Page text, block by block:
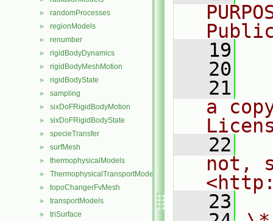
► randomProcesses
► regionModels
► renumber
► rigidBodyDynamics
► rigidBodyMeshMotion
► rigidBodyState
► sampling
► sixDoFRigidBodyMotion
► sixDoFRigidBodyState
► specieTransfer
► surfMesh
► thermophysicalModels
► ThermophysicalTransportModels
► topoChangerFvMesh
► transportModels
► triSurface
   19
   20
   21
a
   22
not,
   23